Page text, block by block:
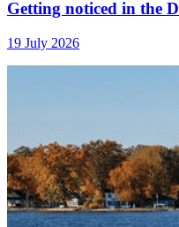
Getting noticed in the
19 July 2026